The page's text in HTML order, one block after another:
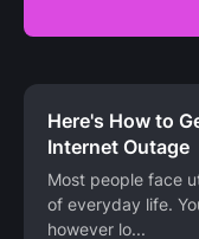
Here's How to
Internet Outage
Most people face
of everyday life.
however lo...